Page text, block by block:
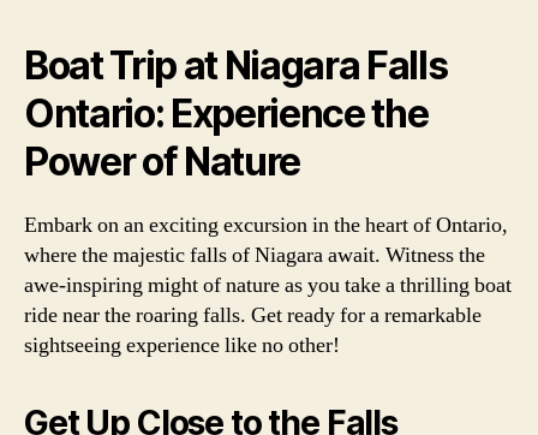
Boat Trip at Niagara Falls
Ontario: Experience the
Power of Nature
Embark on an exciting excursion in the heart of Ontario,
where the majestic falls of Niagara await. Witness the
awe-inspiring might of nature as you take a thrilling boat
ride near the roaring falls. Get ready for a remarkable
sightseeing experience like no other!
Get Up Close to the Falls